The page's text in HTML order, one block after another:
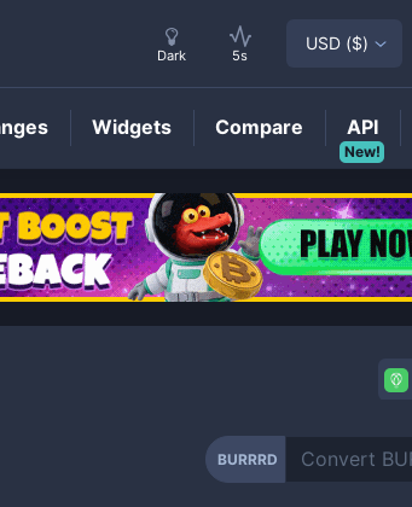
Price
BURRRD
Dark 5s
USD ($)
Widgets Compare
New!
API